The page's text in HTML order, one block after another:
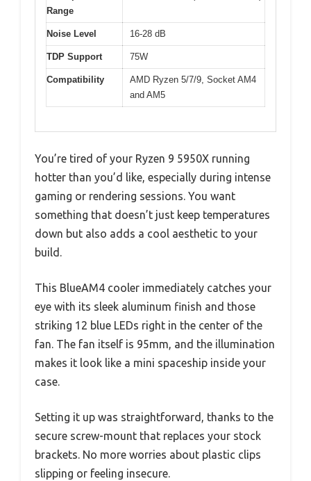
Range
Noise Level 16-28 dB
TDP Support 75W
Compatibility
AMD Ryzen 5/7/9, Socket AM4
and AM5
You’re tired of your Ryzen 9 5950X running
hotter than you’d like, especially during intense
gaming or rendering sessions. You want
something that doesn’t just keep temperatures
down but also adds a cool aesthetic to your
build.
This BlueAM4 cooler immediately catches your
eye with its sleek aluminum finish and those
striking 12 blue LEDs right in the center of the
fan. The fan itself is 95mm, and the illumination
makes it look like a mini spaceship inside your
case.
Setting it up was straightforward, thanks to the
secure screw-mount that replaces your stock
brackets. No more worries about plastic clips
slipping or feeling insecure.